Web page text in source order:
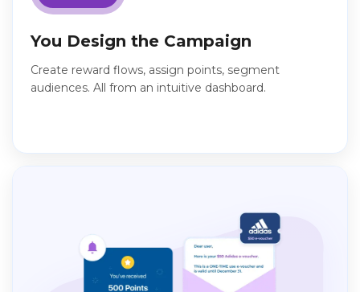
You Design the Campaign
Create reward flows, assign points, segment
audiences. All from an intuitive dashboard.